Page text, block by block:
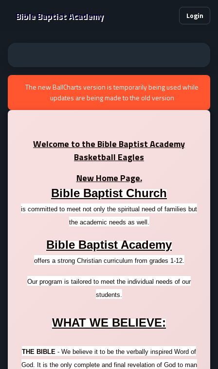
Bible Baptist Academy Login
The new BallCharts version is temporarily being used while
updates are being made to the old version
Welcome to the Bible Baptist Academy
Basketball Eagles
New Home Page.
Bible Baptist Church
is committed to meet not only the spiritual need of families but
the academic needs as well.
Bible Baptist Academy
offers a strong Christian curriculum from grades 1-12.
Our program is tailored to meet the individual needs of our
students.
WHAT WE BELIEVE:
THE BIBLE - We believe it to be the verbally inspired Word of
God. It is the only complete and final revelation of God to man